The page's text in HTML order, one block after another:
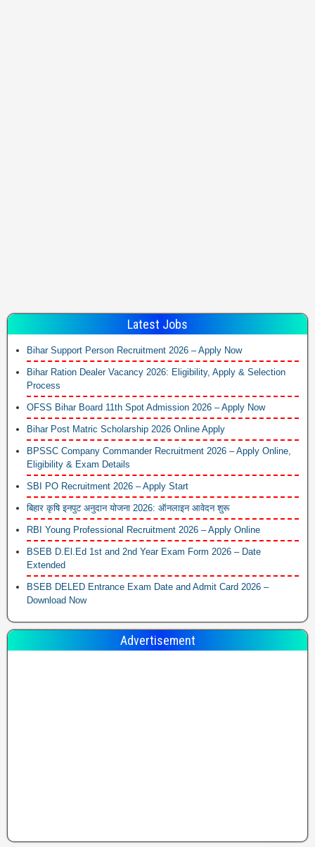
Latest Jobs
Bihar Support Person Recruitment 2026 – Apply Now
Bihar Ration Dealer Vacancy 2026: Eligibility, Apply & Selection
Process
OFSS Bihar Board 11th Spot Admission 2026 – Apply Now
Bihar Post Matric Scholarship 2026 Online Apply
BPSSC Company Commander Recruitment 2026 – Apply Online,
Eligibility & Exam Details
SBI PO Recruitment 2026 – Apply Start
बिहार कृषि इनपुट अनुदान योजना 2026: ऑनलाइन आवेदन शुरू
RBI Young Professional Recruitment 2026 – Apply Online
BSEB D.El.Ed 1st and 2nd Year Exam Form 2026 – Date
Extended
BSEB DELED Entrance Exam Date and Admit Card 2026 –
Download Now
Advertisement